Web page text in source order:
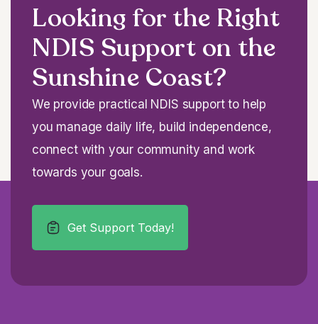
Looking for the Right
NDIS Support on the
Sunshine Coast?
We provide practical NDIS support to help
you manage daily life, build independence,
connect with your community and work
towards your goals.
Get Support Today!